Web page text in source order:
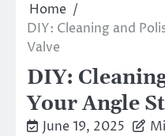
Home
DIY: Cleaning and
Valve
DIY:
Your Angle
June 19, 2025